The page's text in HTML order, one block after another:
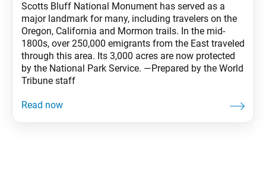
Scotts Bluff National Monument has served as a
major landmark for many, including travelers on the
Oregon, California and Mormon trails. In the mid-
1800s, over 250,000 emigrants from the East traveled
through this area. Its 3,000 acres are now protected
by the National Park Service. —Prepared by the World
Tribune staff